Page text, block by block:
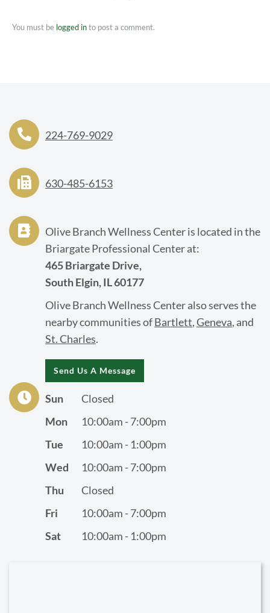
You must be logged into post a comment.
224-769-9029
630-485-6153
Olive Branch Wellness Center is located in the
Briargate Professional Center at:
465 Briargate Drive,
South Elgin, IL 60177
Olive Branch Wellness Center also serves the
nearby communities ofBartlett,Geneva, and
St. Charles.
Send Us A Message
Sun
Closed
Mon
10:00am - 7:00pm
Tue
10:00am - 1:00pm
Wed
10:00am - 7:00pm
Thu
Closed
Fri
10:00am - 7:00pm
Sat
10:00am - 1:00pm